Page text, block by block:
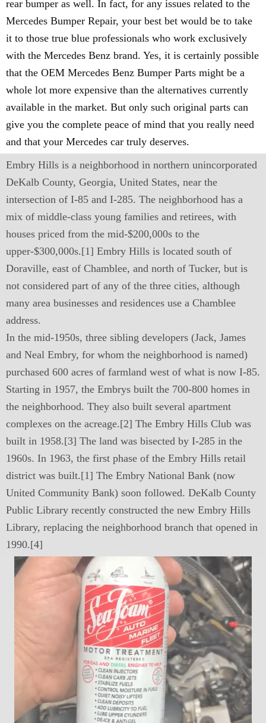
rear bumper as well. In fact, for any issues related to the
Mercedes Bumper Repair, your best bet would be to take
it to those true blue professionals who work exclusively
with the Mercedes Benz brand. Yes, it is certainly possible
that the OEM Mercedes Benz Bumper Parts might be a
whole lot more expensive than the alternatives currently
available in the market. But only such original parts can
give you the complete peace of mind that you really need
and that your Mercedes car truly deserves.
Embry Hills is a neighborhood in northern unincorporated
DeKalb County, Georgia, United States, near the
intersection of I-85 and I-285. The neighborhood has a
mix of middle-class young families and retirees, with
houses priced from the mid-$200,000s to the
upper-$300,000s.[1] Embry Hills is located south of
Doraville, east of Chamblee, and north of Tucker, but is
not considered part of any of the three cities, although
many area businesses and residences use a Chamblee
address.
In the mid-1950s, three sibling developers (Jack, James
and Neal Embry, for whom the neighborhood is named)
purchased 600 acres of farmland west of what is now I-85.
Starting in 1957, the Embrys built the 700-800 homes in
the neighborhood. They also built several apartment
complexes on the acreage.[2] The Embry Hills Club was
built in 1958.[3] The land was bisected by I-285 in the
1960s. In 1963, the first phase of the Embry Hills retail
district was built.[1] The Embry National Bank (now
United Community Bank) soon followed. DeKalb County
Public Library recently constructed the new Embry Hills
Library, replacing the neighborhood branch that opened in
1990.[4]